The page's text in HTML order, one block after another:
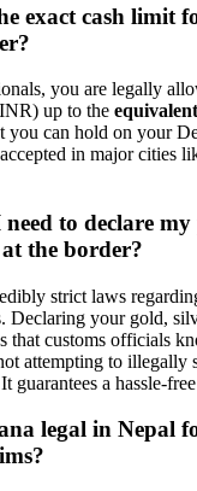
exact cash limit
you are legally
up to the
you can hold on your
in major cities
to declare
the border?
strict laws
Declaring your gold,
that customs officials
attempting to illegally
guarantees a hassle-
legal in Nepal